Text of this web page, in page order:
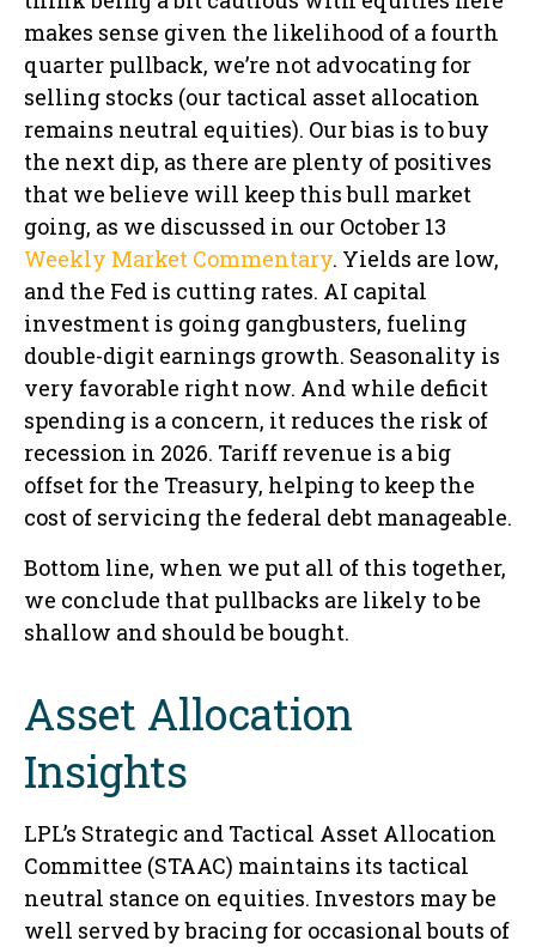
makes sense given the likelihood of a fourth
quarter pullback, we’re not advocating for
selling stocks (our tactical asset allocation
remains neutral equities). Our bias is to buy
the next dip, as there are plenty of positives
that we believe will keep this bull market
going, as we discussed in our October 13
Weekly Market Commentary. Yields are low,
and the Fed is cutting rates. AI capital
investment is going gangbusters, fueling
double-digit earnings growth. Seasonality is
very favorable right now. And while deficit
spending is a concern, it reduces the risk of
recession in 2026. Tariff revenue is a big
offset for the Treasury, helping to keep the
cost of servicing the federal debt manageable.
Bottom line, when we put all of this together,
we conclude that pullbacks are likely to be
shallow and should be bought.
Asset Allocation
Insights
LPL’s Strategic and Tactical Asset Allocation
Committee (STAAC) maintains its tactical
neutral stance on equities. Investors may be
well served by bracing for occasional bouts of